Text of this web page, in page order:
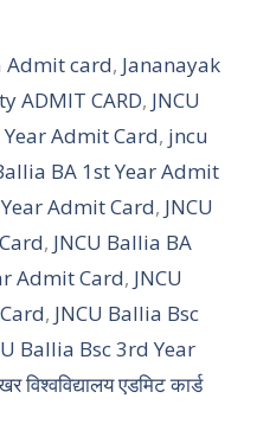
Admit card, Jananayak
ADMIT CARD, JNCU
Year Admit Card, jncu
BA 1st Year Admit
Admit Card, JNCU
, JNCU Ballia BA
Admit Card, JNCU
, JNCU Ballia Bsc
Ballia Bsc 3rd Year
एडमिट कार्ड